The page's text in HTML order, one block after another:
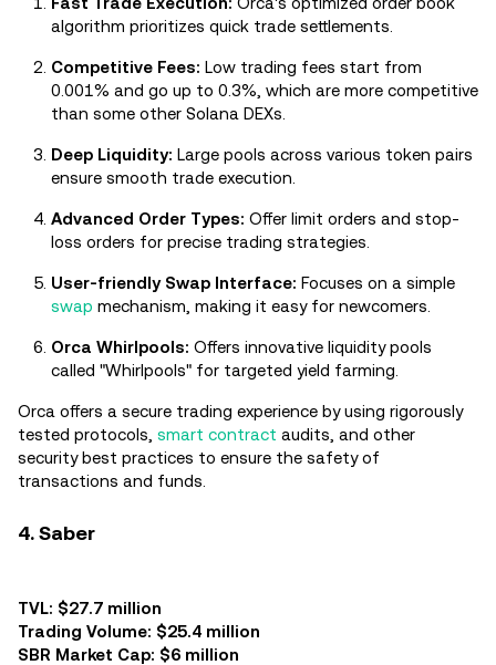
algorithm prioritizes quick trade settlements.
Competitive Fees: Low trading fees start from
0.001% and go up to 0.3%, which are more competitive
than some other Solana DEXs.
Deep Liquidity: Large pools across various token pairs
ensure smooth trade execution.
Advanced Order Types: Offer limit orders and stop-
loss orders for precise trading strategies.
User-friendly Swap Interface: Focuses on a simple
swap mechanism, making it easy for newcomers.
Orca Whirlpools: Offers innovative liquidity pools
called "Whirlpools" for targeted yield farming.
Orca offers a secure trading experience by using rigorously
tested protocols, smart contract audits, and other
security best practices to ensure the safety of
transactions and funds.
4. Saber
TVL: $27.7 million
Trading Volume: $25.4 million
SBR Market Cap: $6 million